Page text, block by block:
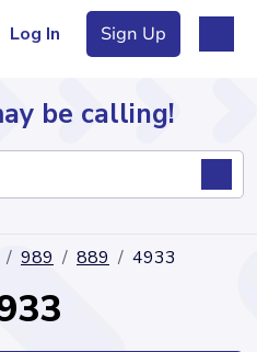
Log In Sign Up
be calling!
989 889 4933